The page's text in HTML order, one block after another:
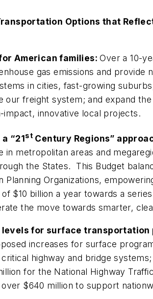
Options that
American families:Over a 10-
gas emissions and
in cities, fast-growing
freight system; and expand
innovative local projects.
“21st Century Regions”
in metropolitan areas and
the States. This Budget
Organizations,
$10 billion a year towards a
the move towards smarter,
for surface
increases for surface
highway and bridge
for the National Highway
$640 million to support